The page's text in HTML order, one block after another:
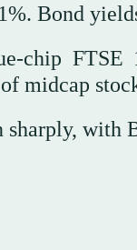
Bond
chip
midcap
sharply, with